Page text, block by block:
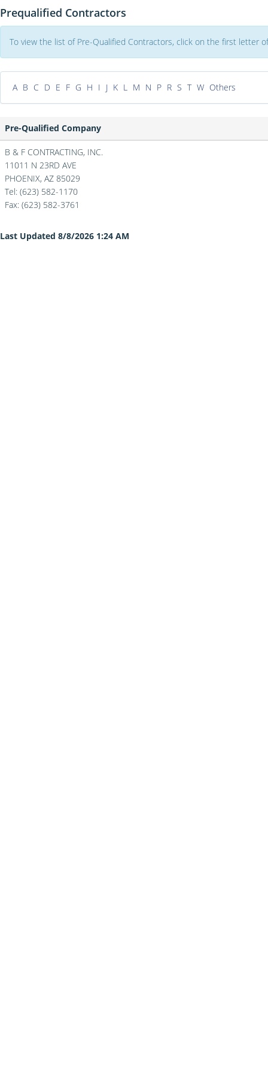
Prequalified Contractors
To view the list of Pre-Qualified Contractors, click on the first letter
A B C D E F G H I J K L M N P R S T W Others
Pre-Qualified Company
B & F CONTRACTING, INC.
11011 N 23RD AVE
PHOENIX, AZ 85029
Tel: (623) 582-1170
Fax: (623) 582-3761
Last Updated 8/8/2026 1:24 AM